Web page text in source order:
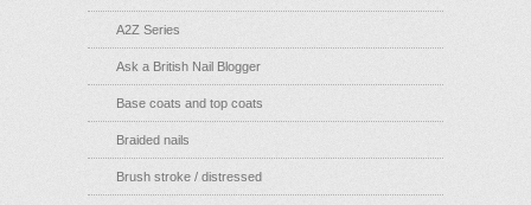
A2Z Series
Ask a British Nail Blogger
Base coats and top coats
Braided nails
Brush stroke / distressed